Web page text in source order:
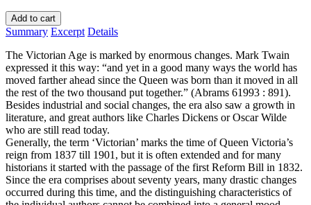
Add to cart
Summary Excerpt Details
The Victorian Age is marked by enormous changes. Mark Twain
expressed it this way: “and yet in a good many ways the world has
moved farther ahead since the Queen was born than it moved in all
the rest of the two thousand put together.” (Abrams 61993 : 891).
Besides industrial and social changes, the era also saw a growth in
literature, and great authors like Charles Dickens or Oscar Wilde
who are still read today.
Generally, the term ‘Victorian’ marks the time of Queen Victoria’s
reign from 1837 till 1901, but it is often extended and for many
historians it started with the passage of the first Reform Bill in 1832.
Since the era comprises about seventy years, many drastic changes
occurred during this time, and the distinguishing characteristics of